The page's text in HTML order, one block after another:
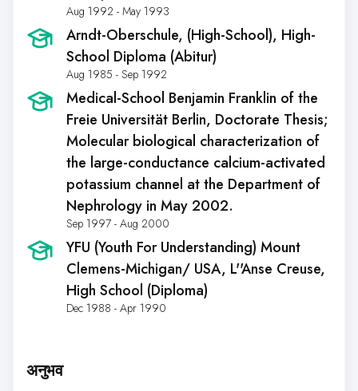
Aug 1992 - May 1993
Arndt-Oberschule, (High-School), High-
School Diploma (Abitur)
Aug 1985 - Sep 1992
Medical-School Benjamin Franklin of the
Freie Universität Berlin, Doctorate Thesis;
Molecular biological characterization of
the large-conductance calcium-activated
potassium channel at the Department of
Nephrology in May 2002.
Sep 1997 - Aug 2000
YFU (Youth For Understanding) Mount
Clemens-Michigan/ USA, L''Anse Creuse,
High School (Diploma)
Dec 1988 - Apr 1990
अनुभव